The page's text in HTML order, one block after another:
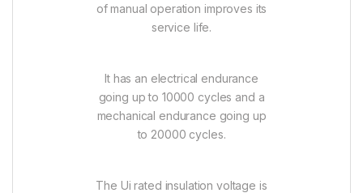
of manual operation improves its
service life.
It has an electrical endurance
going up to 10000 cycles and a
mechanical endurance going up
to 20000 cycles.
The Ui rated insulation voltage is